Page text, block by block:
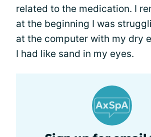
related to the medication. I
at the beginning I was
at the computer with my dry
I had like sand in my eyes.